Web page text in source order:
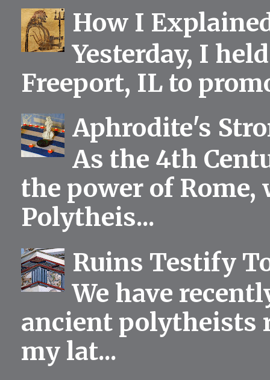
How I
Yesterday, I
Freeport, IL to
Aphrodite's
As the 4th
the power of
Polytheis...
Ruins Testify
We have
ancient polytheists
my lat...